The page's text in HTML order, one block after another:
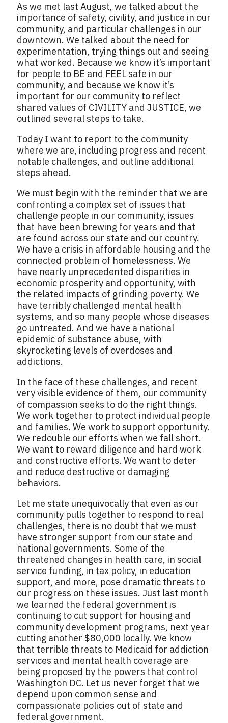
As we met last August, we talked about the
importance of safety, civility, and justice in our
community, and particular challenges in our
downtown. We talked about the need for
experimentation, trying things out and seeing
what worked. Because we know it’s important
for people to BE and FEEL safe in our
community, and because we know it’s
important for our community to reflect
shared values of CIVILITY and JUSTICE, we
outlined several steps to take.
Today I want to report to the community
where we are, including progress and recent
notable challenges, and outline additional
steps ahead.
We must begin with the reminder that we are
confronting a complex set of issues that
challenge people in our community, issues
that have been brewing for years and that
are found across our state and our country.
We have a crisis in affordable housing and the
connected problem of homelessness. We
have nearly unprecedented disparities in
economic prosperity and opportunity, with
the related impacts of grinding poverty. We
have terribly challenged mental health
systems, and so many people whose diseases
go untreated. And we have a national
epidemic of substance abuse, with
skyrocketing levels of overdoses and
addictions.
In the face of these challenges, and recent
very visible evidence of them, our community
of compassion seeks to do the right things.
We work together to protect individual people
and families. We work to support opportunity.
We redouble our efforts when we fall short.
We want to reward diligence and hard work
and constructive efforts. We want to deter
and reduce destructive or damaging
behaviors.
Let me state unequivocally that even as our
community pulls together to respond to real
challenges, there is no doubt that we must
have stronger support from our state and
national governments. Some of the
threatened changes in health care, in social
service funding, in tax policy, in education
support, and more, pose dramatic threats to
our progress on these issues. Just last month
we learned the federal government is
continuing to cut support for housing and
community development programs, next year
cutting another $80,000 locally. We know
that terrible threats to Medicaid for addiction
services and mental health coverage are
being proposed by the powers that control
Washington DC. Let us never forget that we
depend upon common sense and
compassionate policies out of state and
federal government.